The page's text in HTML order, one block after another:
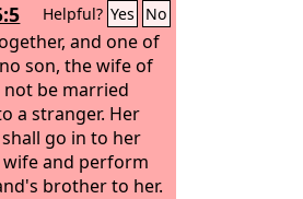
Helpful? Yes No
and one of
son, the wife of
not be married
a stranger. Her
go in to her
wife and perform
brother to her.